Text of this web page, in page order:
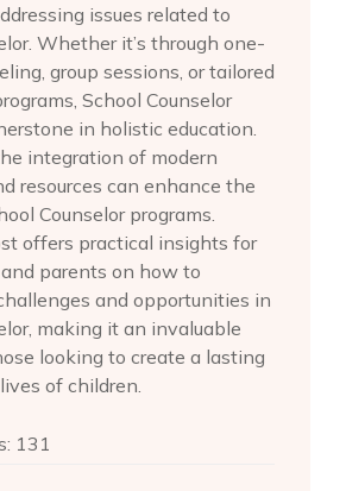
issues related to
Whether it’s through one-
group sessions, or tailored
School Counselor
in holistic education.
integration of modern
resources can enhance the
Counselor programs.
offers practical insights for
parents on how to
and opportunities in
making it an invaluable
looking to create a lasting
of children.
131